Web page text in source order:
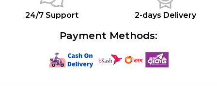
24/7 Support 2-days Delivery
Payment Methods: